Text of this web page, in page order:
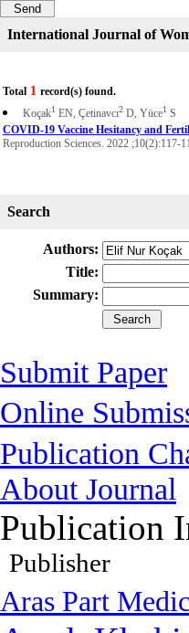
International Journal of
Total 1 record(s) found.
Koçak1 EN, Çetinavcı2 D, Yüce1 S
COVID-19 Vaccine Hesitancy and
Reproduction Sciences. 2022 ;10(2):117-
Search
Authors:
Title:
Summary:
Submit Paper
Online
Publication
About Journal
Publication
Publisher
Aras Part